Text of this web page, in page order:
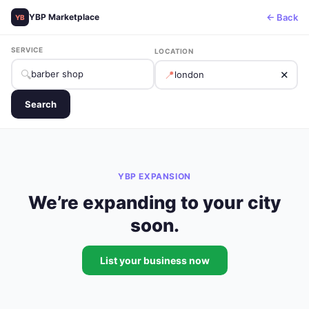
YB YBP Marketplace ← Back
SERVICE
🔍
LOCATION
📍 ✕
Search
YBP EXPANSION
We’re expanding to your city
soon.
List your business now